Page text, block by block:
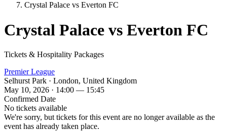
Crystal Palace vs Everton FC
Crystal Palace vs Everton FC
Tickets & Hospitality Packages
Premier League
Selhurst Park · London, United Kingdom
May 10, 2026 · 14:00 — 15:45
Confirmed Date
No tickets available
We're sorry, but tickets for this event are no longer available as the
event has already taken place.